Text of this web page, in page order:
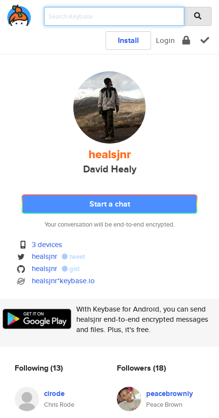
Install Login
healsjnr
David Healy
Start a chat
Your conversation will be end-to-end encrypted.
3 devices
healsjnr
tweet
healsjnr gist
healsjnr*keybase.io
With Keybase for Android, you can send
healsjnr end-to-end encrypted messages
and files. Plus, it's free.
Following(13)
cirode
Chris Rode
Followers (18)
peacebrowniy
Peace Brown